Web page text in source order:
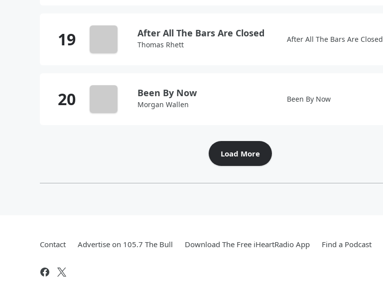
After All The Bars Are Closed
Thomas Rhett
After All The Bars Are Closed
Been By Now
Morgan Wallen
Been By Now
Load More
Contact Advertise on 105.7 The Bull Download The Free iHeartRadio App Find a Podcast